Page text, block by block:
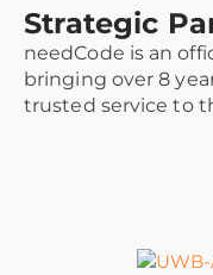
Strategic
needCode is an
bringing over 8
trusted service to